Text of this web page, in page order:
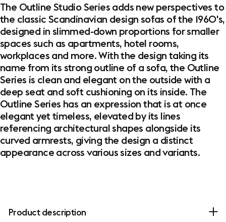
The Outline Studio Series adds new perspectives to
the classic Scandinavian design sofas of the 1960's,
designed in slimmed-down proportions for smaller
spaces such as apartments, hotel rooms,
workplaces and more. With the design taking its
name from its strong outline of a sofa, the Outline
Series is clean and elegant on the outside with a
deep seat and soft cushioning on its inside. The
Outline Series has an expression that is at once
elegant yet timeless, elevated by its lines
referencing architectural shapes alongside its
curved armrests, giving the design a distinct
appearance across various sizes and variants.
Product description